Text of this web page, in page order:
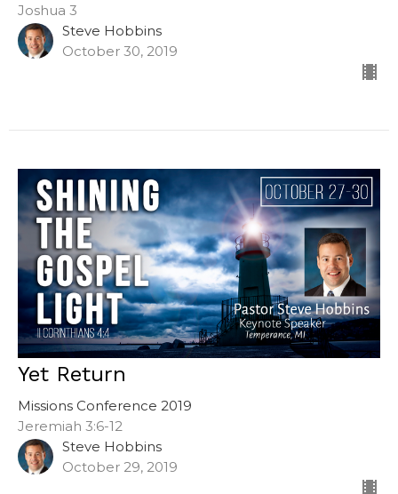
Joshua 3
Steve Hobbins
October 30, 2019
Yet Return
Missions Conference 2019
Jeremiah 3:6-12
Steve Hobbins
October 29, 2019